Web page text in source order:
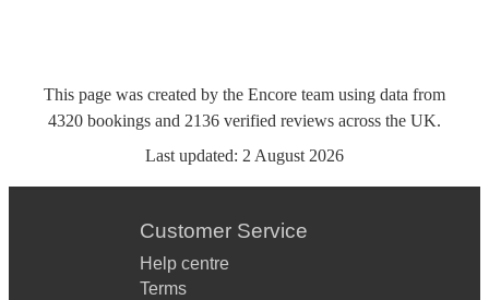
This page was created by the Encore team using data from
4320 bookings and 2136 verified reviews across the UK.
Last updated: 2 August 2026
Customer Service
Help centre
Terms